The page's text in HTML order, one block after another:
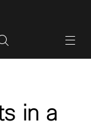
in a